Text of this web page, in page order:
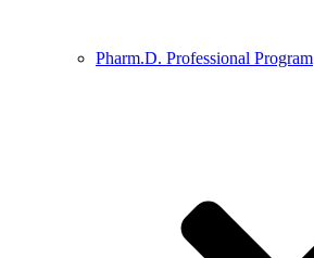
Pharm.D. Professional Program